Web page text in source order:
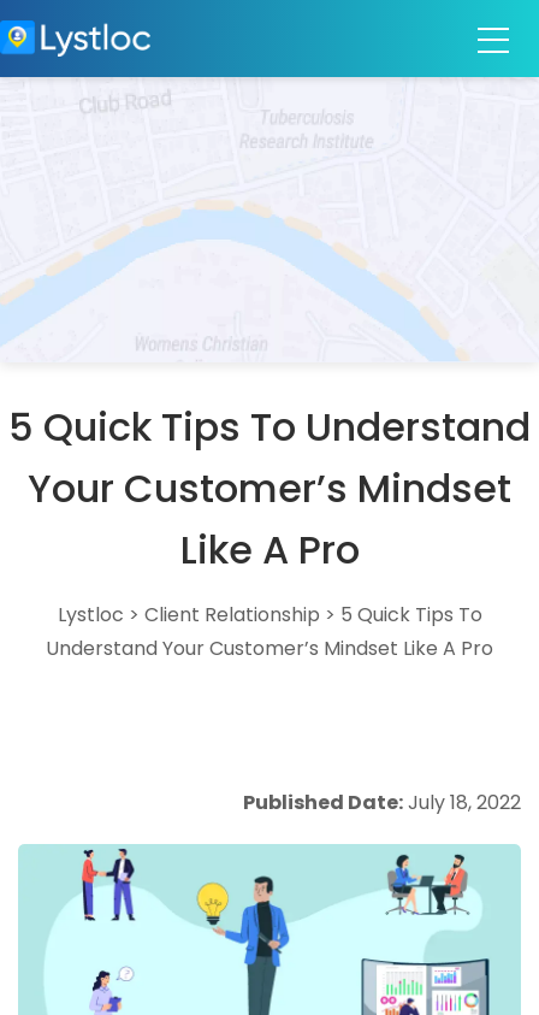
5 Quick Tips To Understand
Your Customer’s Mindset
Like A Pro
Lystloc > Client Relationship > 5 Quick Tips To
Understand Your Customer’s Mindset Like A Pro
Published Date:July 18, 2022